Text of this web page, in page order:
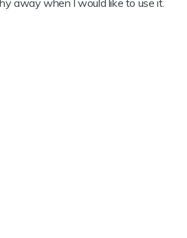
away when I would like to use it.